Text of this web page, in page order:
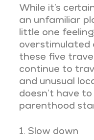
While it’s
an unfamiliar
little one
overstimulated
these five
continue to
and unusual
doesn’t have
parenthood
1. Slow down